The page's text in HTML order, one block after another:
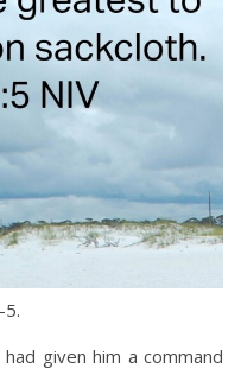
5.
given him a command